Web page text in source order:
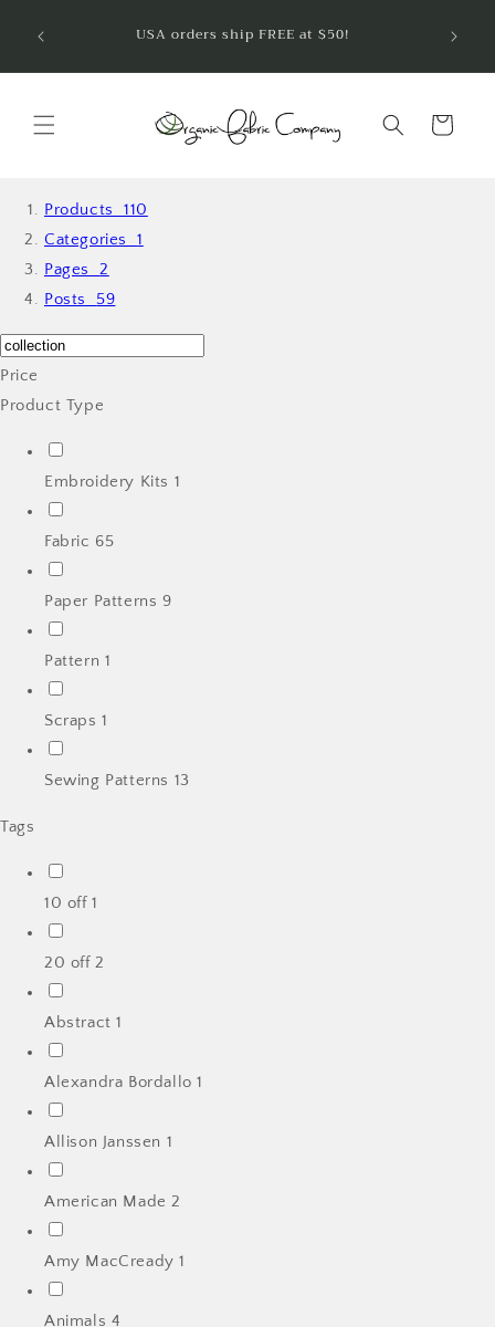
al contenido
USA orders ship FREE at $50! telas
Carrito
Products 110
Categories1
Pages2
Posts 59
Price
Product Type
Embroidery Kits 1
Fabric 65
Paper Patterns 9
Pattern 1
Scraps1
Sewing Patterns 13
Tags
10 off1
20 off2
Abstract1
Alexandra Bordallo1
Allison Janssen 1
American Made2
Amy MacCready1
Animals 4